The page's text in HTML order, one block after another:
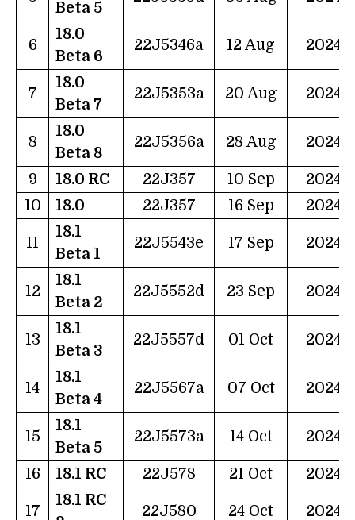
Beta 5
6
18.0
Beta 6
22J5346a 12 Aug 2024
7
18.0
Beta 7
22J5353a 20 Aug 2024
8
18.0
Beta 8
22J5356a 28 Aug 2024
9 18.0 RC 22J357 10 Sep
2024
10
18.0 22J357 16 Sep 2024
11
18.1
Beta 1
22J5543e 17 Sep 2024
12
18.1
Beta 2
22J5552d 23 Sep 2024
13
18.1
Beta 3
22J5557d 01 Oct 2024
14
18.1
Beta 4
22J5567a 07 Oct 2024
15
18.1
Beta 5
22J5573a 14 Oct 2024
16 18.1 RC 22J578 21 Oct 2024
17
18.1 RC
22J580 24 Oct 2024